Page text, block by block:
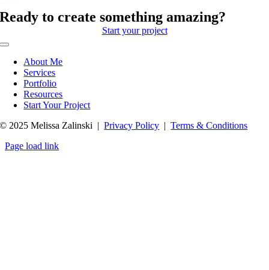
Ready to create something amazing?
Start your project
Toggle
NavigationAbout Me
Services
Portfolio
Resources
Start Your Project
© 2025 Melissa Zalinski |Privacy Policy |Terms & Conditions
Page load link